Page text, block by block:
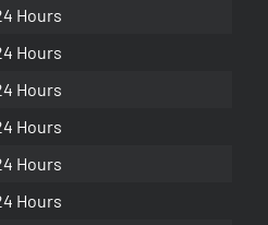
Hours
Hours
Hours
Hours
Hours
Hours